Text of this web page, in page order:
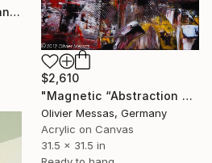
"Monte Cicerale, Via Santa Maria" Painting
$2,610
"Magnetic “Abstraction and Energy” (2013)" Painting
Olivier Messas, Germany
Acrylic on Canvas
31.5 x 31.5 in